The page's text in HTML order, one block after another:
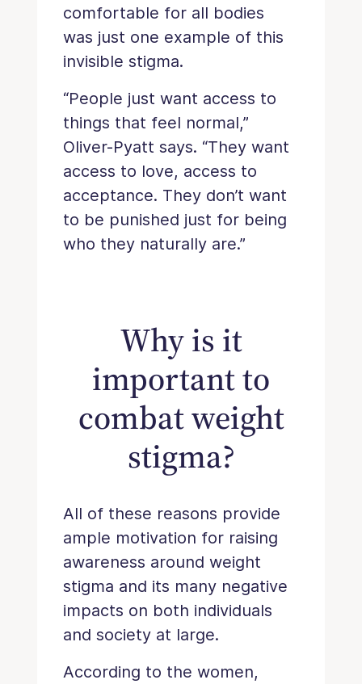
comfortable for all bodies
was just one example of this
invisible stigma.
“People just want access to
things that feel normal,”
Oliver-Pyatt says. “They want
access to love, access to
acceptance. They don’t want
to be punished just for being
who they naturally are.”
Why is it
important to
combat weight
stigma?
All of these reasons provide
ample motivation for raising
awareness around weight
stigma and its many negative
impacts on both individuals
and society at large.
According to the women,